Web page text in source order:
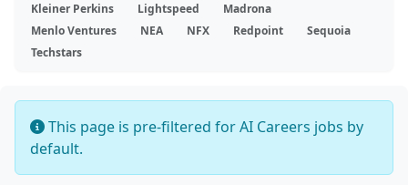
Kleiner Perkins
Lightspeed
Madrona
Menlo Ventures
NEA NFX Redpoint
Sequoia
Techstars
This page is pre-filtered for AI Careers jobs by
default.